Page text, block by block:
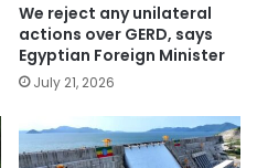
We reject any unilateral
actions over GERD, says
Egyptian Foreign Minister
July 21, 2026